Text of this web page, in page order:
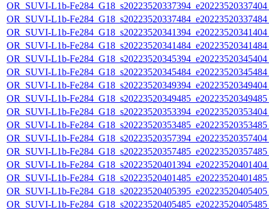
OR_SUVI-L1b-
OR_SUVI-L1b-
OR_SUVI-L1b-
OR_SUVI-L1b-
OR_SUVI-L1b-
OR_SUVI-L1b-
OR_SUVI-L1b-
OR_SUVI-L1b-
OR_SUVI-L1b-
OR_SUVI-L1b-
OR_SUVI-L1b-
OR_SUVI-L1b-
OR_SUVI-L1b-
OR_SUVI-L1b-
OR_SUVI-L1b-
OR_SUVI-L1b-